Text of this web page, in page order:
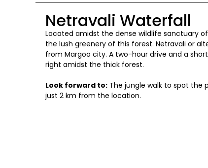
Netravali Waterfall
Located amidst the dense wildlife sanctuary
the lush greenery of this forest. Netravali or
from Margoa city. A two-hour drive and a
right amidst the thick forest.
Look forward to: The jungle walk to spot the
just 2 km from the location.